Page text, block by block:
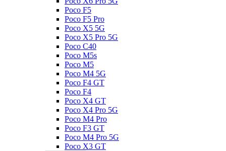
Poco F5
Poco F5 Pro
Poco X5 5G
Poco X5 Pro 5G
Poco C40
Poco M5s
Poco M5
Poco M4 5G
Poco F4 GT
Poco F4
Poco X4 GT
Poco X4 Pro 5G
Poco M4 Pro
Poco F3 GT
Poco M4 Pro 5G
Poco X3 GT